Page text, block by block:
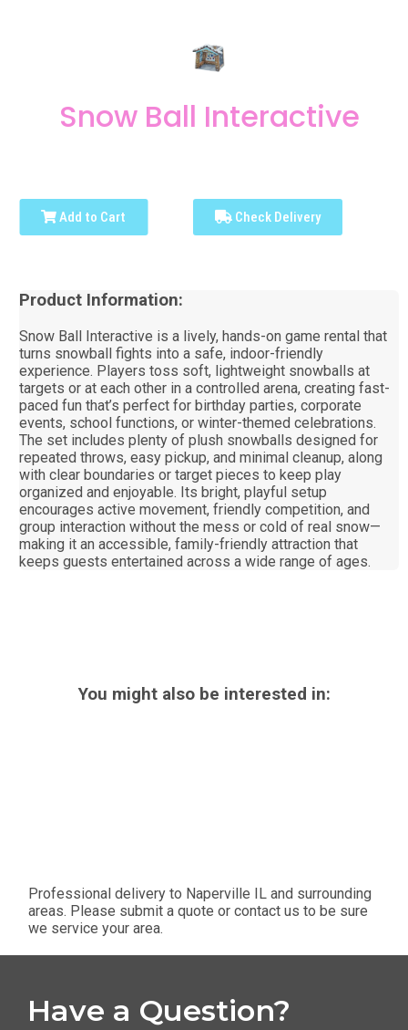
Snow Ball Interactive
Add to Cart Check Delivery
Product Information:
Snow Ball Interactive is a lively, hands-on game rental that
turns snowball fights into a safe, indoor-friendly
experience. Players toss soft, lightweight snowballs at
targets or at each other in a controlled arena, creating fast-
paced fun that’s perfect for birthday parties, corporate
events, school functions, or winter-themed celebrations.
The set includes plenty of plush snowballs designed for
repeated throws, easy pickup, and minimal cleanup, along
with clear boundaries or target pieces to keep play
organized and enjoyable. Its bright, playful setup
encourages active movement, friendly competition, and
group interaction without the mess or cold of real snow—
making it an accessible, family-friendly attraction that
keeps guests entertained across a wide range of ages.
You might also be interested in:
Professional delivery to Naperville IL and surrounding
areas. Please submit a quote or contact us to be sure
we service your area.
Have a Question?